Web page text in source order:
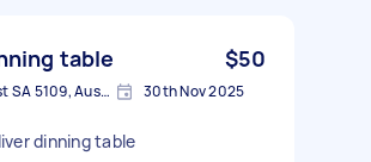
table $50
Salisbury East SA 5109, Australia 30th Nov 2025
dinning table